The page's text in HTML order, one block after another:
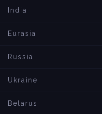
India
Eurasia
Russia
Ukraine
Belarus